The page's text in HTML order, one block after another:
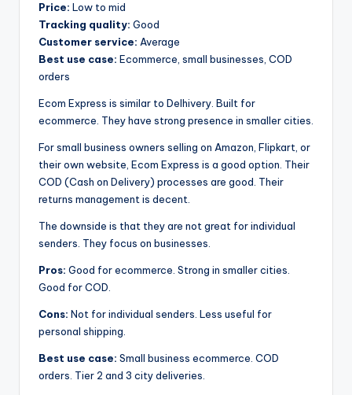
Price: Low to mid
Tracking quality: Good
Customer service: Average
Best use case: Ecommerce, small businesses, COD
orders
Ecom Express is similar to Delhivery. Built for
ecommerce. They have strong presence in smaller cities.
For small business owners selling on Amazon, Flipkart, or
their own website, Ecom Express is a good option. Their
COD (Cash on Delivery) processes are good. Their
returns management is decent.
The downside is that they are not great for individual
senders. They focus on businesses.
Pros: Good for ecommerce. Strong in smaller cities.
Good for COD.
Cons: Not for individual senders. Less useful for
personal shipping.
Best use case: Small business ecommerce. COD
orders. Tier 2 and 3 city deliveries.